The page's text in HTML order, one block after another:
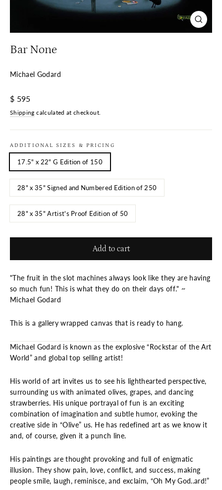
Close
(esc)
Bar None
Michael Godard
Regular
$ 595
Shipping calculated at checkout.
ADDITIONAL SIZES & PRICING
17.5" x 22" G Edition of 150
28" x 35" Signed and Numbered Edition of 250
28" x 35" Artist's Proof Edition of 50
Add to cart
"The fruit in the slot machines always look like they are having
so much fun! This is what they do on their days off." ~
Michael Godard
This is a gallery wrapped canvas that is ready to hang.
Michael Godard is known as the explosive “Rockstar of the Art
World” and global top selling artist!
His world of art invites us to see his lighthearted perspective,
surrounding us with animated olives, grapes, and dancing
strawberries. His unique portrayal of fun is an exciting
combination of imagination and subtle humor, evoking the
creative side in “Olive” us. He has redefined art as we know it
and, of course, given it a punch line.
His paintings are thought provoking and full of enigmatic
illusion. They show pain, love, conflict, and success, making
people smile, laugh, reminisce, and exclaim, “Oh My God..ard!”